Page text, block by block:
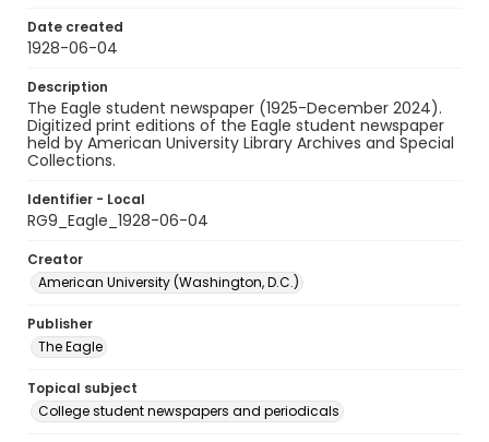
Date created
1928-06-04
Description
The Eagle student newspaper (1925-December 2024).
Digitized print editions of the Eagle student newspaper
held by American University Library Archives and Special
Collections.
Identifier - Local
RG9_Eagle_1928-06-04
Creator
American University (Washington, D.C.)
Publisher
The Eagle
Topical subject
College student newspapers and periodicals